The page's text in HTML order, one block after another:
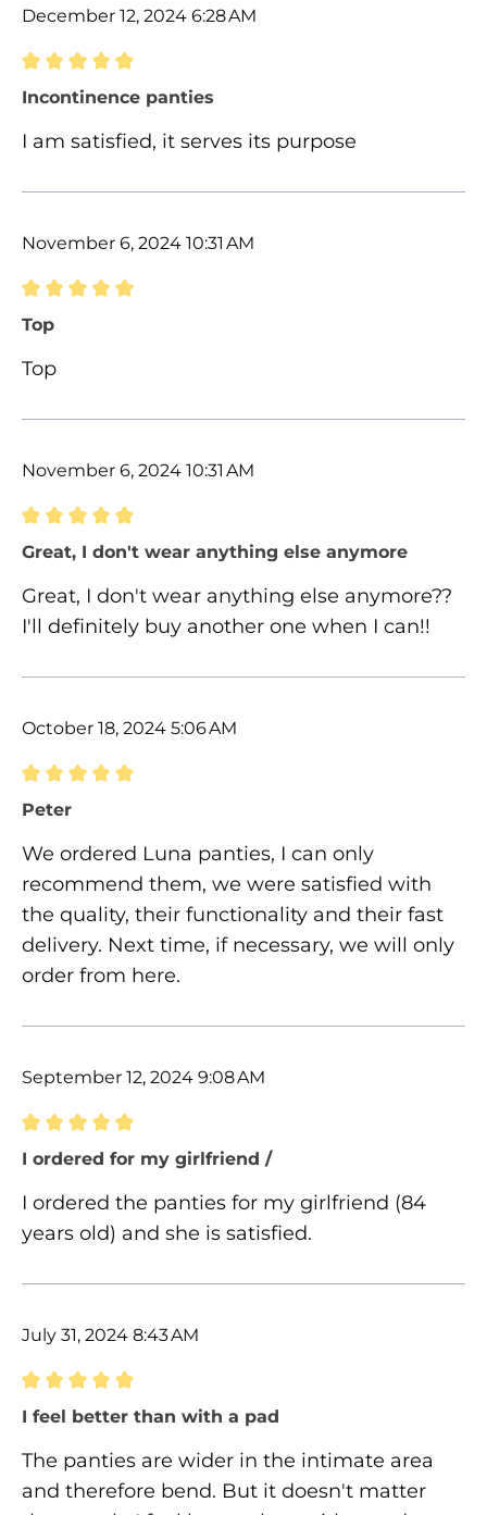
December 12, 2024 6:28 AM
Review with rating of 5 out of 5 stars
Incontinence panties
I am satisfied, it serves its purpose
November 6, 2024 10:31 AM
Review with rating of 5 out of 5 stars
Top
Top
November 6, 2024 10:31 AM
Review with rating of 5 out of 5 stars
Great, I don't wear anything else anymore
Great, I don't wear anything else anymore??
I'll definitely buy another one when I can!!
October 18, 2024 5:06 AM
Review with rating of 5 out of 5 stars
Peter
We ordered Luna panties, I can only
recommend them, we were satisfied with
the quality, their functionality and their fast
delivery. Next time, if necessary, we will only
order from here.
September 12, 2024 9:08 AM
Review with rating of 5 out of 5 stars
I ordered for my girlfriend /
I ordered the panties for my girlfriend (84
years old) and she is satisfied.
July 31, 2024 8:43 AM
Review with rating of 5 out of 5 stars
I feel better than with a pad
The panties are wider in the intimate area
and therefore bend. But it doesn't matter